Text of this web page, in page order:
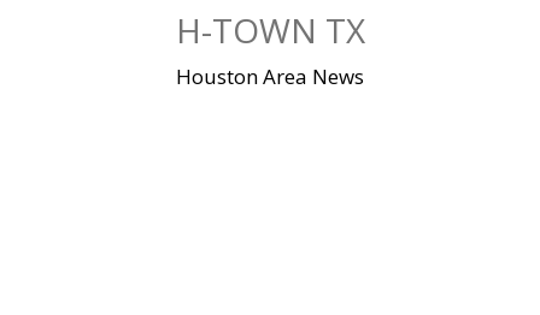
H-TOWN TX
Houston Area News